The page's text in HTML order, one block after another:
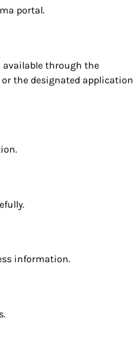
portal.
through the
or the designated application
information.